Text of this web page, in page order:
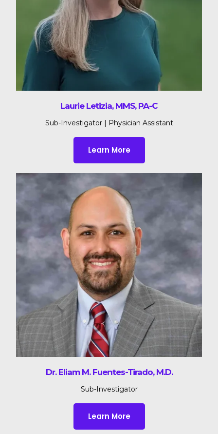
Laurie Letizia, MMS, PA-C
Sub-Investigator | Physician Assistant
Learn More
Dr. Eliam M. Fuentes-Tirado, M.D.
Sub-Investigator
Learn More